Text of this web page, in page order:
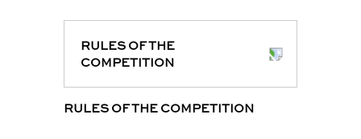
PLATINUM CARD
BEYOND CARD
SHARI’AH BANKING
RULES OF THE
COMPETITION
RULES OF THE COMPETITION